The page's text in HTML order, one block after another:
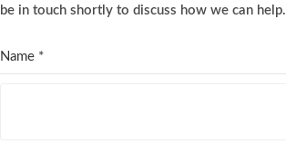
be in touch shortly to discuss how we can help.
Name *